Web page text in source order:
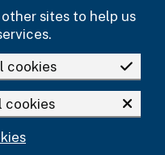
sites to help us
cookies
cookies